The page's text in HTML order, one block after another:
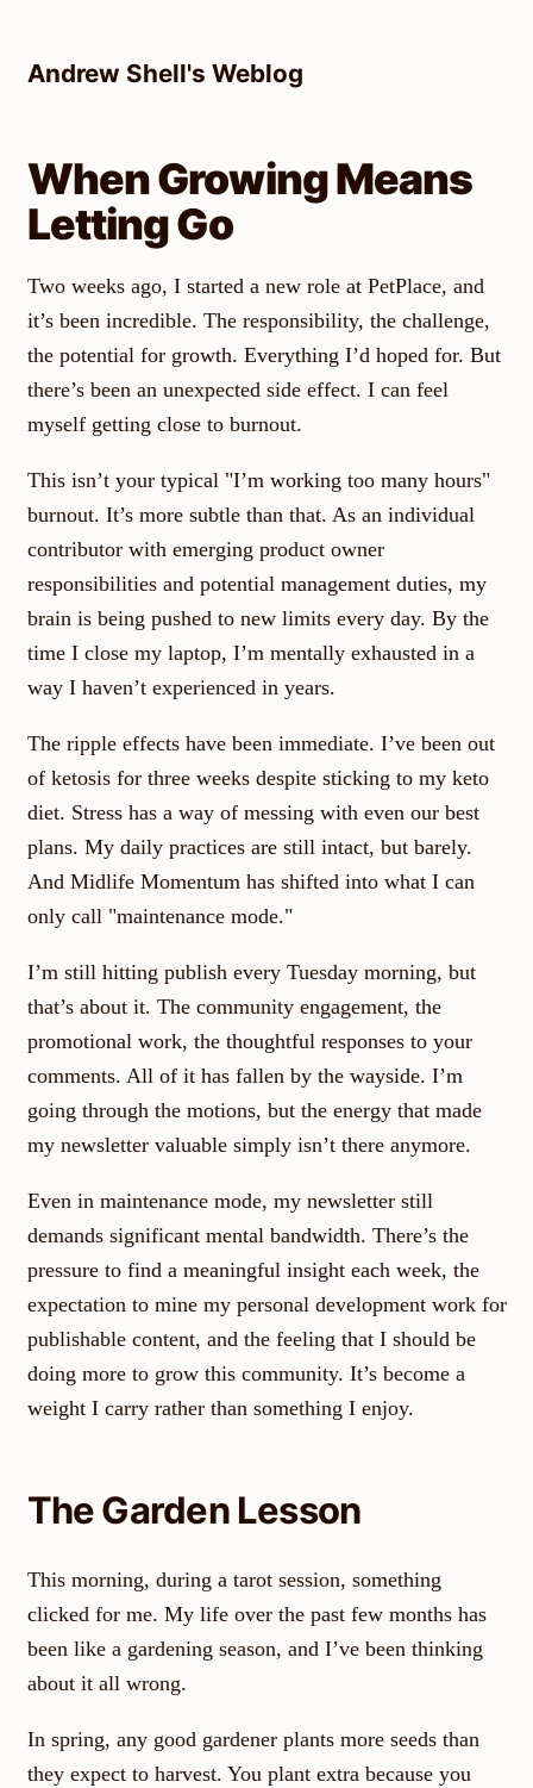
contentAndrew Shell's Weblog
When Growing Means
Letting Go
Two weeks ago, I started a new role at PetPlace, and
it’s been incredible. The responsibility, the challenge,
the potential for growth. Everything I’d hoped for. But
there’s been an unexpected side effect. I can feel
myself getting close to burnout.
This isn’t your typical "I’m working too many hours"
burnout. It’s more subtle than that. As an individual
contributor with emerging product owner
responsibilities and potential management duties, my
brain is being pushed to new limits every day. By the
time I close my laptop, I’m mentally exhausted in a
way I haven’t experienced in years.
The ripple effects have been immediate. I’ve been out
of ketosis for three weeks despite sticking to my keto
diet. Stress has a way of messing with even our best
plans. My daily practices are still intact, but barely.
And Midlife Momentum has shifted into what I can
only call "maintenance mode."
I’m still hitting publish every Tuesday morning, but
that’s about it. The community engagement, the
promotional work, the thoughtful responses to your
comments. All of it has fallen by the wayside. I’m
going through the motions, but the energy that made
my newsletter valuable simply isn’t there anymore.
Even in maintenance mode, my newsletter still
demands significant mental bandwidth. There’s the
pressure to find a meaningful insight each week, the
expectation to mine my personal development work for
publishable content, and the feeling that I should be
doing more to grow this community. It’s become a
weight I carry rather than something I enjoy.
The Garden Lesson
This morning, during a tarot session, something
clicked for me. My life over the past few months has
been like a gardening season, and I’ve been thinking
about it all wrong.
In spring, any good gardener plants more seeds than
they expect to harvest. You plant extra because you